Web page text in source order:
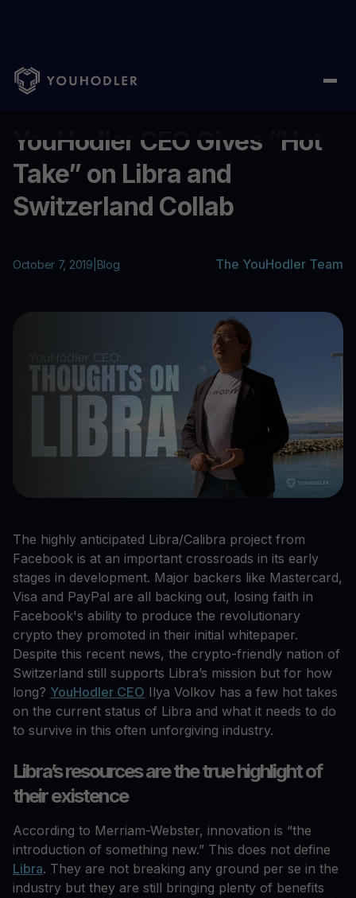
Home Blog/ YouHodler CEO Gives “Hot Take” on Libra and
YouHodler CEO Gives “Hot
Take” on Libra and
Switzerland Collab
October 7, 2019 Blog The YouHodler Team
The highly anticipated Libra/Calibra project from
Facebook is at an important crossroads in its early
stages in development. Major backers like Mastercard,
Visa and PayPal are all backing out, losing faith in
Facebook's ability to produce the revolutionary
crypto they promoted in their initial whitepaper.
Despite this recent news, the crypto-friendly nation of
Switzerland still supports Libra’s mission but for how
long? YouHodler CEO Ilya Volkov has a few hot takes
on the current status of Libra and what it needs to do
to survive in this often unforgiving industry.
Libra’s resources are the true highlight of
their existence
According to Merriam-Webster, innovation is “the
introduction of something new.” This does not define
Libra. They are not breaking any ground per se in the
industry but they are still bringing plenty of benefits